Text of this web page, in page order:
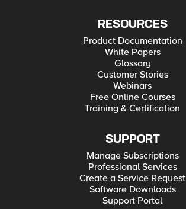
RESOURCES
Product Documentation
White Papers
Glossary
Customer Stories
Webinars
Free Online Courses
Training & Certification
SUPPORT
Manage Subscriptions
Professional Services
Create a Service Request
Software Downloads
Support Portal